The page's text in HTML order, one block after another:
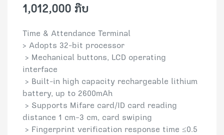
1,012,000 ກີບ
Time & Attendance Terminal
> Adopts 32-bit processor
> Mechanical buttons, LCD operating
interface
> Built-in high capacity rechargeable lithium
battery, up to 2600mAh
> Supports Mifare card/ID card reading
distance 1 cm–3 cm, card swiping
> Fingerprint verification response time ≤0.5